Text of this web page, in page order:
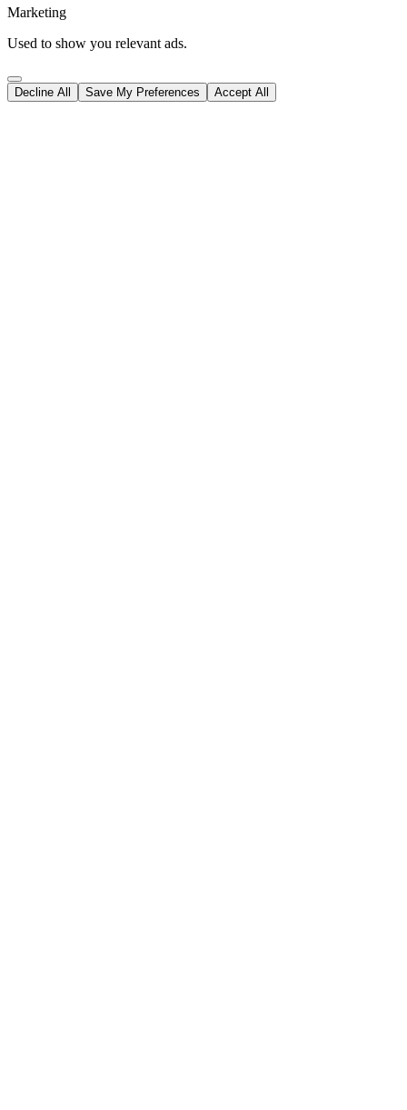
Marketing
Used to show you relevant ads.
Decline All Save My Preferences Accept All